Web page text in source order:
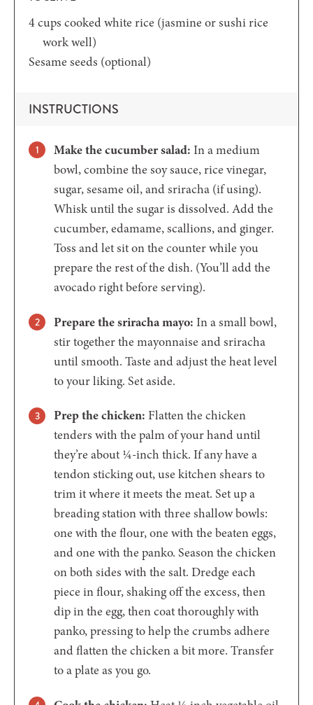
4cups cooked white rice (jasmine or sushi rice
work well)
Sesame seeds (optional)
INSTRUCTIONS
Make the cucumber salad: In a medium
bowl, combine the soy sauce, rice vinegar,
sugar, sesame oil, and sriracha (if using).
Whisk until the sugar is dissolved. Add the
cucumber, edamame, scallions, and ginger.
Toss and let sit on the counter while you
prepare the rest of the dish. (You’ll add the
avocado right before serving).
Prepare the sriracha mayo: In a small bowl,
stir together the mayonnaise and sriracha
until smooth. Taste and adjust the heat level
to your liking. Set aside.
Prep the chicken: Flatten the chicken
tenders with the palm of your hand until
they’re about ¼-inch thick. If any have a
tendon sticking out, use kitchen shears to
trim it where it meets the meat. Set up a
breading station with three shallow bowls:
one with the flour, one with the beaten eggs,
and one with the panko. Season the chicken
on both sides with the salt. Dredge each
piece in flour, shaking off the excess, then
dip in the egg, then coat thoroughly with
panko, pressing to help the crumbs adhere
and flatten the chicken a bit more. Transfer
to a plate as you go.